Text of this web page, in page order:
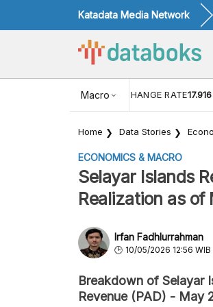
Katadata Media Network
Macro
USD/IDR EXCHANGE RATE17.916
Home Data Stories
ECONOMICS & MACRO
Selayar Islands
Realization as of
Irfan Fadhlurrahman
10/05/2026 12:56 WIB
Breakdown of Selayar
Revenue (PAD) - May